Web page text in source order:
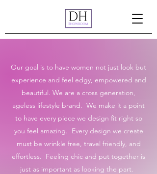
Our goal is to have women not just look but
experience and feel edgy, empowered and
beautiful. We are a cross generation,
ageless lifestyle brand. We make it a point
to have every piece we design fit right so
you feel amazing. Every design we create
must be wrinkle free, travel friendly, and
effortless. Feeling chic and put together is
just as important as looking the part.